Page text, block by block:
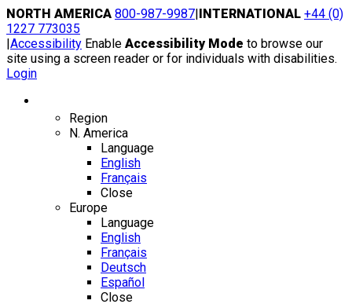
Skip
to
content
NORTH AMERICA 800-987-9987|INTERNATIONAL +44 (0)
1227 773035
|Accessibility Enable Accessibility Mode to browse our
site using a screen reader or for individuals with disabilities.
Login
Region
N. America
Language
English
Français
Close
Europe
Language
English
Français
Deutsch
Español
Close